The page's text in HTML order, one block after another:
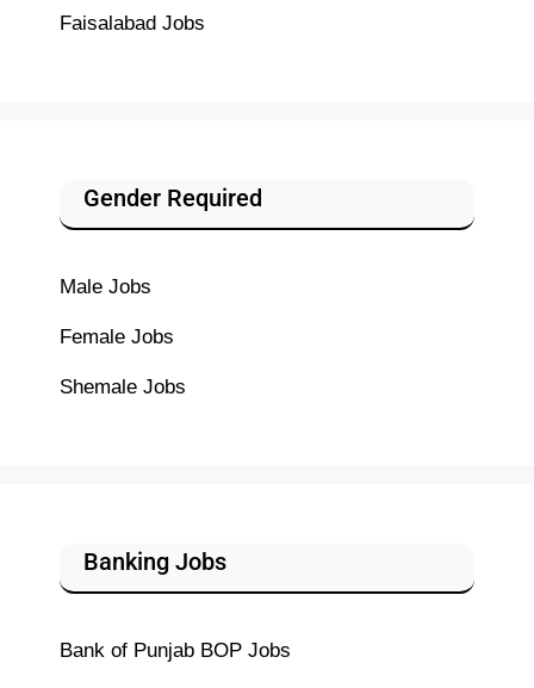
Faisalabad Jobs
Gender Required
Male Jobs
Female Jobs
Shemale Jobs
Banking Jobs
Bank of Punjab BOP Jobs